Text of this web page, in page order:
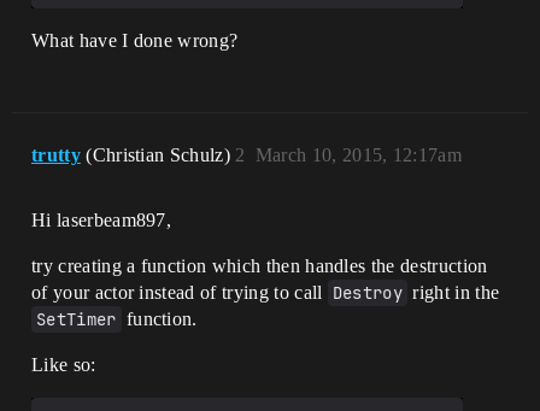
What have I done wrong?
trutty (Christian Schulz) March 10, 2015, 12:17am
2
Hi laserbeam897,
try creating a function which then handles the destruction
of your actor instead of trying to call
Destroy right in the
SetTimer function.
Like so: